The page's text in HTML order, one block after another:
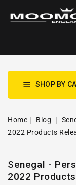
SHOP BY
Home Blog
2022 Products
Senegal -
2022